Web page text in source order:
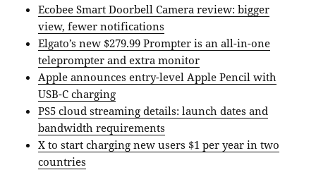
Ecobee Smart Doorbell Camera review: bigger
view, fewer notifications
Elgato’s new $279.99 Prompter is an all-in-one
teleprompter and extra monitor
Apple announces entry-level Apple Pencil with
USB-C charging
PS5 cloud streaming details: launch dates and
bandwidth requirements
X to start charging new users $1 per year in two
countries